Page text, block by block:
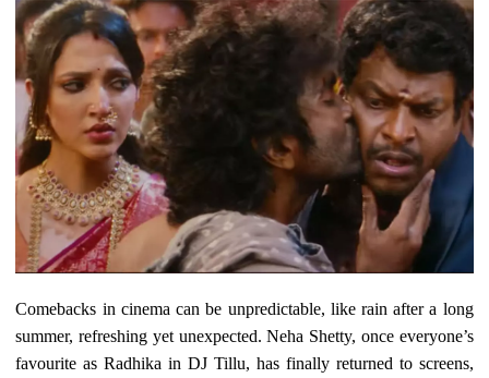
Comebacks in cinema can be unpredictable, like rain after a long
summer, refreshing yet unexpected. Neha Shetty, once everyone’s
favourite as Radhika in DJ Tillu, has finally returned to screens,